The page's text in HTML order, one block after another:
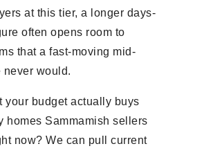
at this tier, a longer days-
often opens room to
that a fast-moving mid-
never would.
your budget actually buys
homes Sammamish sellers
now? We can pull current